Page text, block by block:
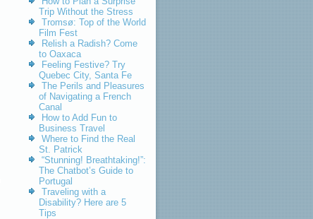
Trip Without the Stress
Tromsø: Top of the World
Film Fest
Relish a Radish? Come
to Oaxaca
Feeling Festive? Try
Quebec City, Santa Fe
The Perils and Pleasures
of Navigating a French
Canal
How to Add Fun to
Business Travel
Where to Find the Real
St. Patrick
“Stunning! Breathtaking!”:
The Chatbot’s Guide to
Portugal
Traveling with a
Disability? Here are 5
Tips